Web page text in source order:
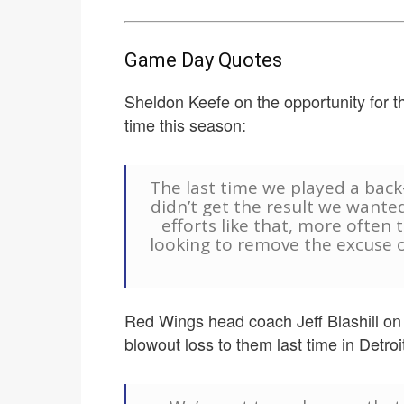
Game Day Quotes
Sheldon Keefe on the opportunity for
time this season:
The last time we played a
didn’t get the result we
efforts like that, more often
looking to remove the
Red Wings head coach Jeff Blashill
blowout loss to them last time in